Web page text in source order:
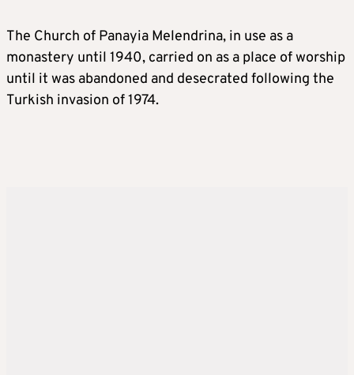
The Church of Panayia Melendrina, in use as a
monastery until 1940, carried on as a place of worship
until it was abandoned and desecrated following the
Turkish invasion of 1974.